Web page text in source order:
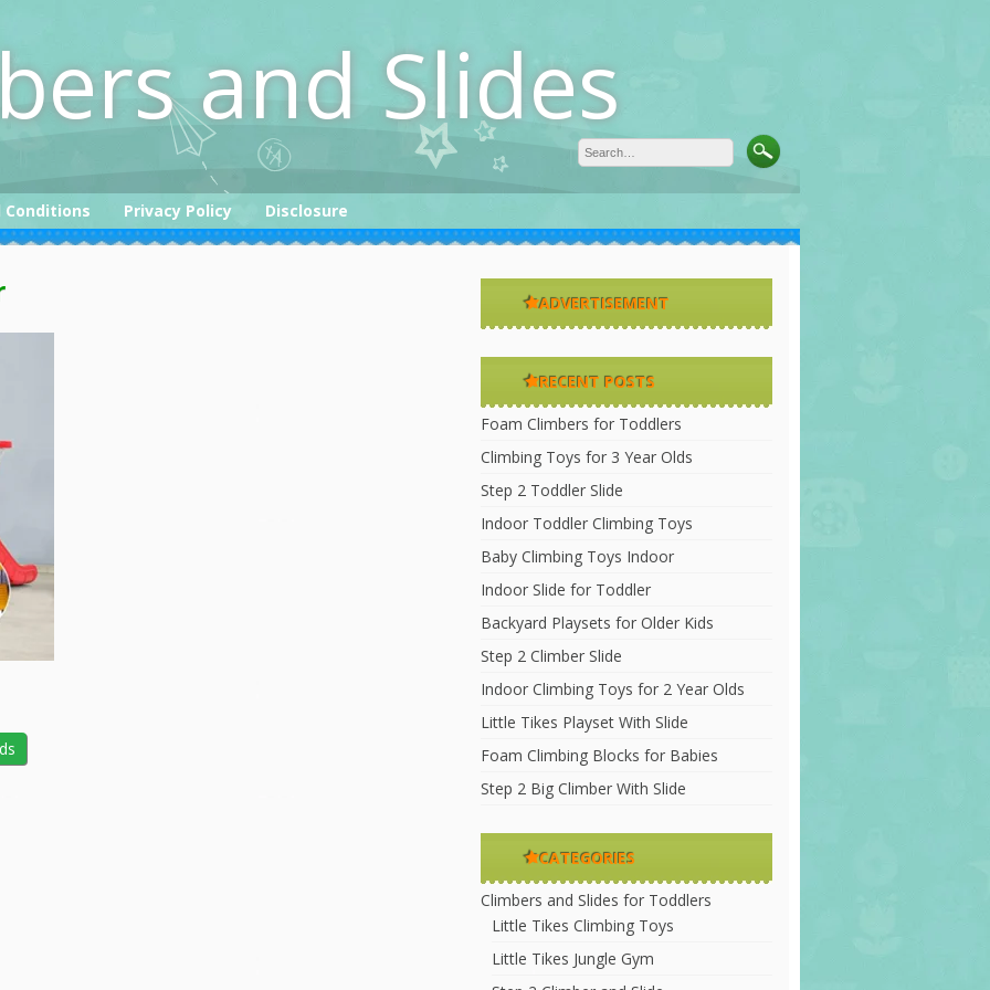
and Slides
Conditions Privacy Policy Disclosure
ADVERTISEMENT
RECENT POSTS
Foam Climbers for Toddlers
Climbing Toys for 3 Year Olds
Step 2 Toddler Slide
Indoor Toddler Climbing Toys
Baby Climbing Toys Indoor
Indoor Slide for Toddler
Backyard Playsets for Older Kids
Step 2 Climber Slide
Indoor Climbing Toys for 2 Year Olds
Little Tikes Playset With Slide
Foam Climbing Blocks for Babies
Step 2 Big Climber With Slide
CATEGORIES
Climbers and Slides for Toddlers
Little Tikes Climbing Toys
Little Tikes Jungle Gym